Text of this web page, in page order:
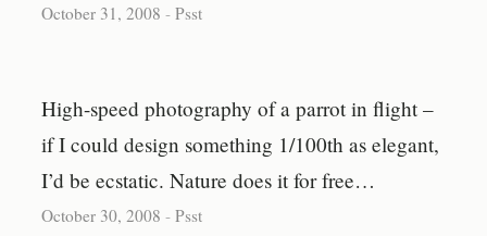
October 31, 2008 -Psst
High-speed photography of a parrot in flight –
if I could design something 1/100th as elegant,
I’d be ecstatic. Nature does it for free…
October 30, 2008 -Psst